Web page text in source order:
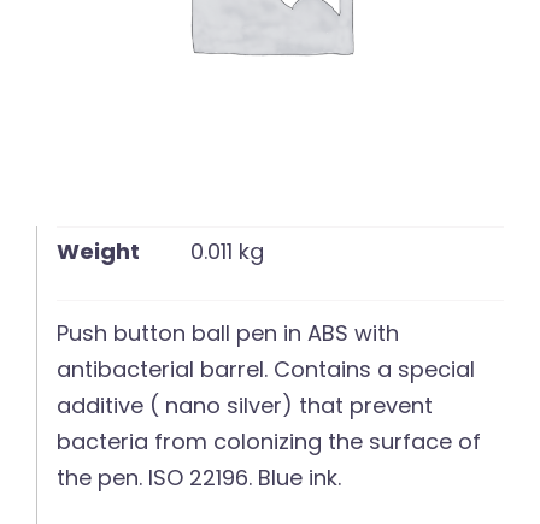
Weight 0.011 kg
Push button ball pen in ABS with
antibacterial barrel. Contains a special
additive ( nano silver) that prevent
bacteria from colonizing the surface of
the pen. ISO 22196. Blue ink.